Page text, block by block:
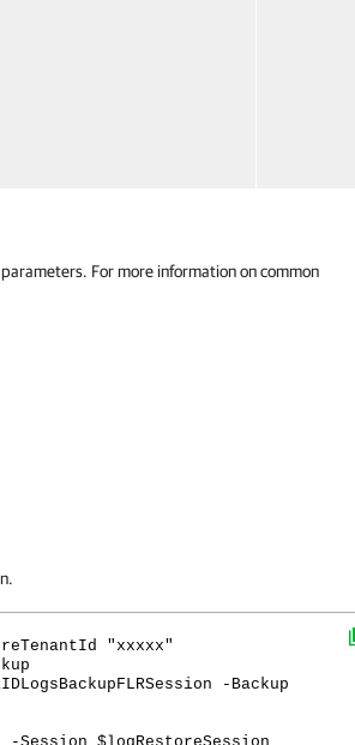
For more information on common
"xxxxx"
-Backup